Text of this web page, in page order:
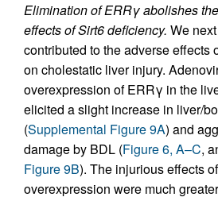
Elimination of ERRγ abolishes
effects of Sirt6 deficiency. We
contributed to the adverse effects
on cholestatic liver injury.
overexpression of ERRγ in the
elicited a slight increase in liver/
(Supplemental Figure 9A) and
damage by BDL (Figure 6, A–C,
Figure 9B). The injurious effects
overexpression were much